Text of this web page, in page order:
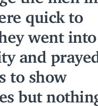
quick to
went
and
to show
but